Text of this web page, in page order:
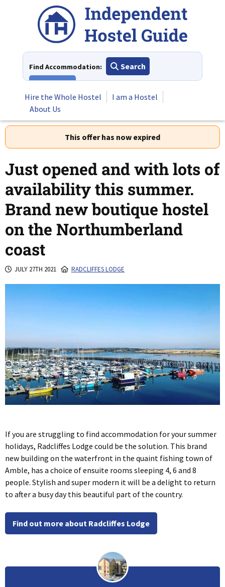
Find Accommodation:
Search
Hire the Whole Hostel
I am a Hostel
About Us
This offer has now expired
Just opened and with lots of
availability this summer.
Brand new boutique hostel
on the Northumberland
coast
JULY 27TH 2021 RADCLIFFES LODGE
If you are struggling to find accommodation for your summer
holidays, Radcliffes Lodge could be the solution. This brand
new building on the waterfront in the quaint fishing town of
Amble, has a choice of ensuite rooms sleeping 4, 6 and 8
people. Stylish and super modern it will be a delight to return
to after a busy day this beautiful part of the country.
Find out more about Radcliffes Lodge